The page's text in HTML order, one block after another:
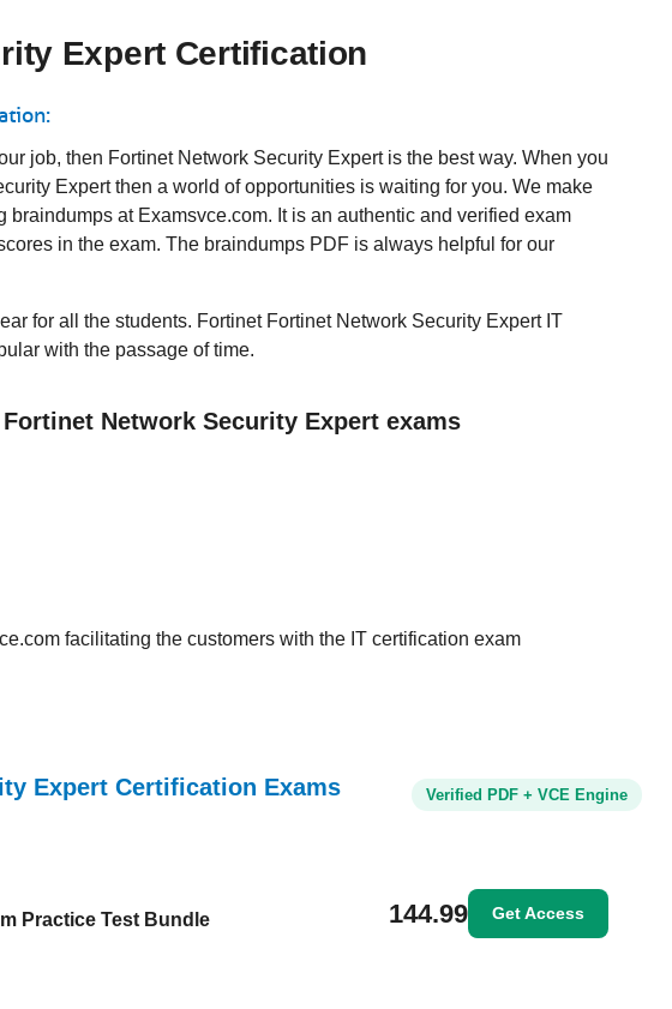
Expert Certification
job, then Fortinet Network Security Expert is the best way. When you
Expert then a world of opportunities is waiting for you. We make
braindumps at Examsvce.com. It is an authentic and verified exam
in the exam. The braindumps PDF is always helpful for our
for all the students. Fortinet Fortinet Network Security Expert IT
with the passage of time.
Network Security Expert exams
facilitating the customers with the IT certification exam
Expert Certification Exams Verified PDF + VCE Engine
Practice Test Bundle 144.99 Get Access